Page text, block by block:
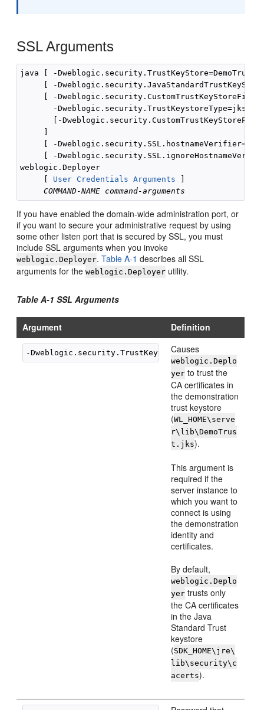
SSL Arguments
java [ -Dweblogic.security.TrustKeyStore=DemoTrust
[ -
[ -
       -Dweblogic.security.TrustKeystoreType=jks
[-
[ -
[ -
weblogic.Deployer
User Credentials Arguments
COMMAND-NAME command-arguments
If you have enabled the domain-wide administration port, or
if you want to secure your administrative request by using
some other listen port that is secured by SSL, you must
include SSL arguments when you invoke
weblogic.Deployer.Table A-1 describes all SSL
arguments for theweblogic.Deployer utility.
Table A-1 SSL Arguments
Argument Definition
Causes
weblogic.Deplo
yer to trust the
CA certificates in
the demonstration
trust keystore
(WL_HOME\serve
r\lib\DemoTrus
t.jks).
This argument is
required if the
server instance to
which you want to
connect is using
the demonstration
identity and
certificates.
By default,
weblogic.Deplo
yer trusts only
the CA certificates
in the Java
Standard Trust
keystore
(SDK_HOME\jre\
lib\security\c
acerts).